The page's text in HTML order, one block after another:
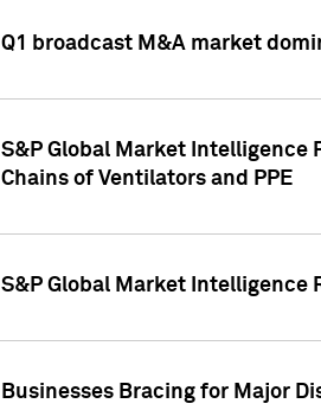
Q1 broadcast M&A market
S&P Global Market Intelligence
Chains of Ventilators and PPE
S&P Global Market Intelligence
Businesses Bracing for Major